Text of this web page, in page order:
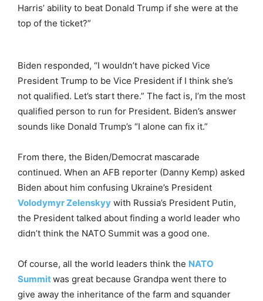
Harris’ ability to beat Donald Trump if she were at the
top of the ticket?”
Biden responded, “I wouldn’t have picked Vice
President Trump to be Vice President if I think she’s
not qualified. Let’s start there.” The fact is, I’m the most
qualified person to run for President. Biden’s answer
sounds like Donald Trump’s “I alone can fix it.”
From there, the Biden/Democrat mascarade
continued. When an AFB reporter (Danny Kemp) asked
Biden about him confusing Ukraine’s President
Volodymyr Zelenskyy with Russia’s President Putin,
the President talked about finding a world leader who
didn’t think the NATO Summit was a good one.
Of course, all the world leaders think the NATO
Summitwas great because Grandpa went there to
give away the inheritance of the farm and squander